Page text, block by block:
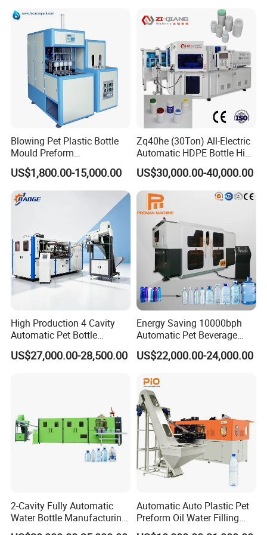
Any question,please call me.
Bottle/Container/Drum/Barr
el/Jerry Can/Toy/Water
Tank
Blowing Pet Plastic Bottle
Mould Preform
Manufacturer Machine Price
US$1,800.00-15,000.00
Zq40he (30Ton) All-Electric
Automatic HDPE Bottle High
Precision Blow Moulding
Machine
US$30,000.00-40,000.00
High Production 4 Cavity
Automatic Pet Bottle
Blowing Machine Blow
Molding Machine
US$27,000.00-28,500.00
Energy Saving 10000bph
Automatic Pet Beverage
Liquid Food Jar Bottle
Making Water Plastic
Blowing Blow Molding
Machine
US$22,000.00-24,000.00
2-Cavity Fully Automatic
Water Bottle Manufacturing
Machine Plastic Water
Automatic Auto Plastic Pet
Preform Oil Water Filling
Bottle Can Jar Injection